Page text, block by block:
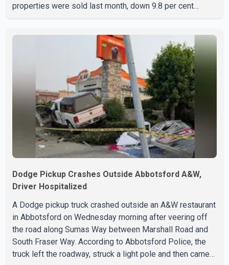
properties were sold last month, down 9.8 per cent
Lis, Chief Economist and Vice-President of Data
Analytics at Greater Vancouver Realtors, said the real
estate market has followed a pattern of "one step
forward and one step back" over the past several years,
with the Jun
Dodge Pickup Crashes Outside Abbotsford A&W,
Driver Hospitalized
A Dodge pickup truck crashed outside an A&W restaurant
in Abbotsford on Wednesday morning after veering off
the road along Sumas Way between Marshall Road and
South Fraser Way. According to Abbotsford Police, the
truck left the roadway, struck a light pole and then came